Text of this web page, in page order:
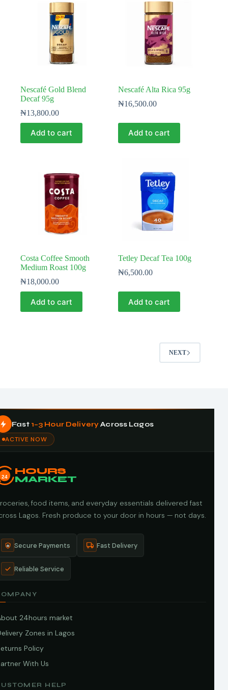
Nescafé Gold Blend
Decaf 95g
₦13,800.00
Add to cart
Nescafé Alta Rica 95g
₦16,500.00
Add to cart
Costa Coffee Smooth
Medium Roast 100g
₦18,000.00
Add to cart
Tetley Decaf Tea 100g
₦6,500.00
Add to cart
NEXT
Fast 1–3 Hour DeliveryAcross Lagos
ACTIVE NOW
24
HOURS
MARKET
food items, and everyday essentials delivered fast
Lagos. Fresh produce to your door in hours — not days.
Secure Payments Fast Delivery
Reliable Service
24hours market
Zones in Lagos
Policy
With Us
HELP